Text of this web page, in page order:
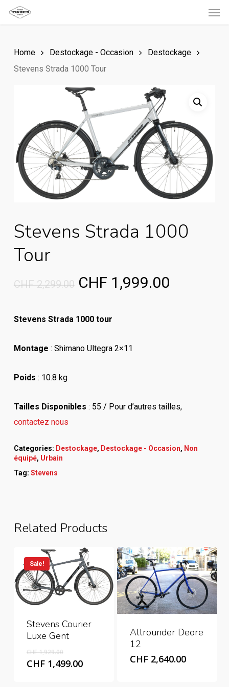
Skip
to
contentHome Destockage - Occasion
Destockage
Stevens Strada 1000 Tour
Stevens Strada 1000
Tour
CHF2,299.00 Original
was:
CHF 2,299.00.
CHF 1,999.00Current
Stevens Strada 1000 tour
Montage : Shimano Ultegra 2×11
Poids : 10.8 kg
Tailles Disponibles : 55 / Pour d’autres tailles,
contactez nous
Categories: Destockage, Destockage - Occasion, Non
équipé, Urbain
Tag: Stevens
Related Products
Sale!
Stevens Courier
Luxe Gent
CHF1,929.00Original
price
CHF1,499.00Current
Allrounder Deore
12
CHF2,640.00